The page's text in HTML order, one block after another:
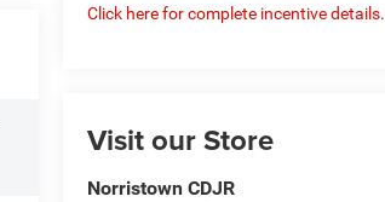
Click here for complete incentive details.
Visit our Store
Norristown CDJR